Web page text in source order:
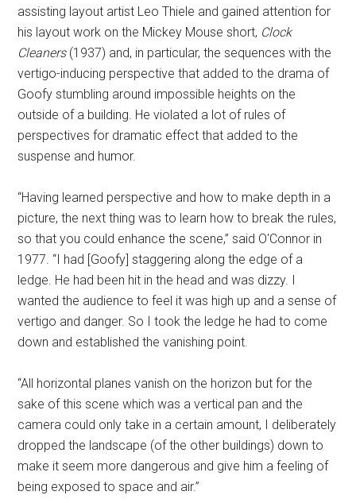
assisting layout artist Leo Thiele and gained attention for
his layout work on the Mickey Mouse short, Clock
Cleaners(1937) and, in particular, the sequences with the
vertigo-inducing perspective that added to the drama of
Goofy stumbling around impossible heights on the
outside of a building. He violated a lot of rules of
perspectives for dramatic effect that added to the
suspense and humor.
“Having learned perspective and how to make depth in a
picture, the next thing was to learn how to break the rules,
so that you could enhance the scene,” said O'Connor in
1977. “I had [Goofy] staggering along the edge of a
ledge. He had been hit in the head and was dizzy. I
wanted the audience to feel it was high up and a sense of
vertigo and danger. So I took the ledge he had to come
down and established the vanishing point.
“All horizontal planes vanish on the horizon but for the
sake of this scene which was a vertical pan and the
camera could only take in a certain amount, I deliberately
dropped the landscape (of the other buildings) down to
make it seem more dangerous and give him a feeling of
being exposed to space and air.”